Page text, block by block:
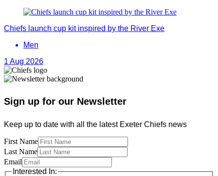
Chiefs launch cup kit inspired by the River Exe
Men
1 Aug 2026
Sign up for our Newsletter
Keep up to date with all the latest Exeter Chiefs news
First Name
Last Name
Email
Interested In: